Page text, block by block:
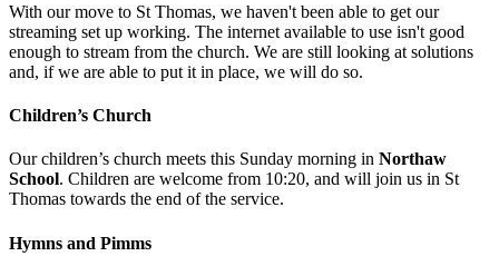
With our move to St Thomas, we haven't been able to get our
streaming set up working. The internet available to use isn't good
enough to stream from the church. We are still looking at solutions
and, if we are able to put it in place, we will do so.
Children’s Church
Our children’s church meets this Sunday morning in Northaw
School. Children are welcome from 10:20, and will join us in St
Thomas towards the end of the service.
Hymns and Pimms